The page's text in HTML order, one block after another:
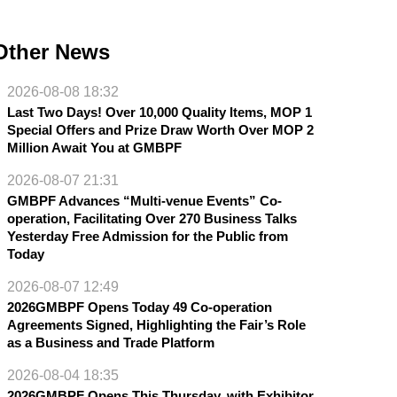
News
2026-08-08 18:32
Last Two Days! Over 10,000 Quality Items, MOP 1
Special Offers and Prize Draw Worth Over MOP 2
Million Await You at GMBPF
2026-08-07 21:31
GMBPF Advances “Multi-venue Events” Co-
operation, Facilitating Over 270 Business Talks
Yesterday Free Admission for the Public from
Today
2026-08-07 12:49
2026GMBPF Opens Today 49 Co-operation
Agreements Signed, Highlighting the Fair’s Role
as a Business and Trade Platform
2026-08-04 18:35